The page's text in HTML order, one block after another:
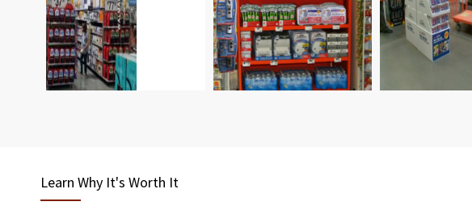
Learn Why It's Worth It